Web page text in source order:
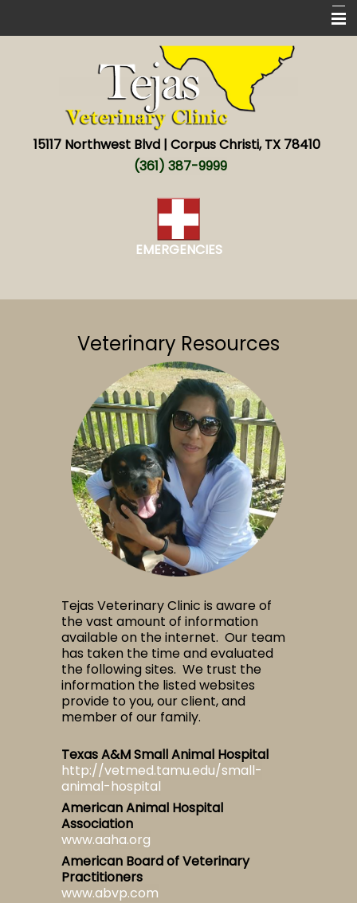
About15117 Northwest Blvd | Corpus Christi, TX 78410
(361) 387-9999
EMERGENCIES
Veterinary Resources
Tejas Veterinary Clinic is aware of
the vast amount of information
available on the internet. Our team
has taken the time and evaluated
the following sites. We trust the
information the listed websites
provide to you, our client, and
member of our family.
Texas A&M Small Animal Hospital
http://vetmed.tamu.edu/small-
animal-hospital
American Animal Hospital
Association
www.aaha.org
American Board of Veterinary
Practitioners
www.abvp.com